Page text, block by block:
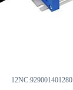
12NC:929001401280